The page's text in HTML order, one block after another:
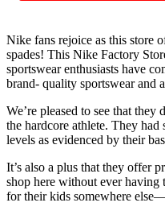
Nike fans rejoice as this store
spades! This Nike Factory
sportswear enthusiasts have
brand- quality sportswear and
We’re pleased to see that
the hardcore athlete. They had
levels as evidenced by their
It’s also a plus that they offer
shop here without ever having
for their kids somewhere